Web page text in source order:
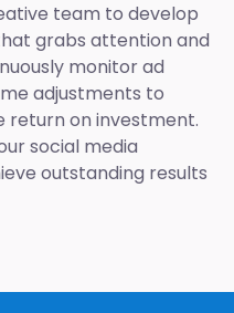
team to develop
grabs attention and
monitor ad
adjustments to
return on investment.
social media
outstanding results